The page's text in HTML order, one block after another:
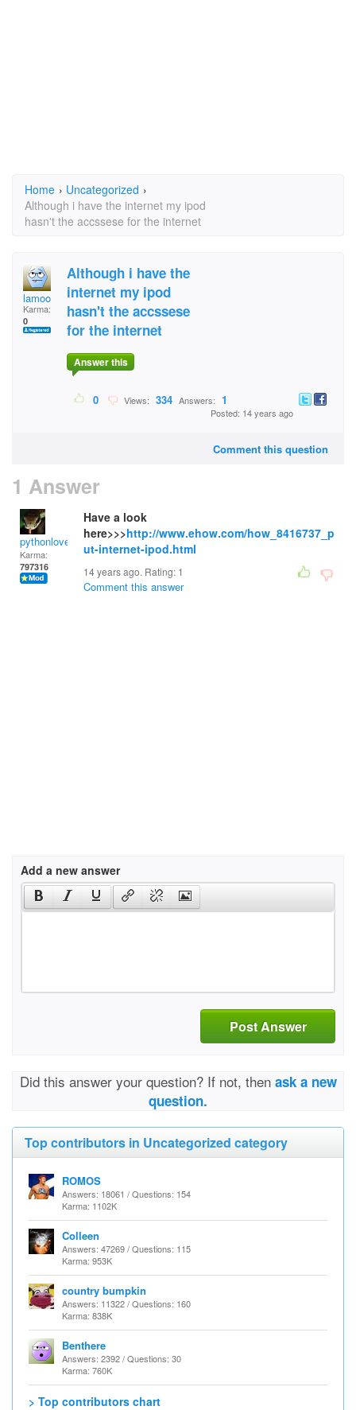
Home › Uncategorized ›
Although i have the internet my ipod
hasn't the accssese for the internet
lamoo
Karma:
0
Although i have the
internet my ipod
hasn't the accssese
for the internet
Answer this
0 Views: 334 Answers: 1
Posted: 14 years ago
Comment this question
1 Answer
pythonlover
Karma:
797316
Have a look
here>>>http://www.ehow.com/how_8416737_p
ut-internet-ipod.html
14 years ago. Rating: 1
Comment this answer
Add a new answer
Post Answer
Did this answer your question? If not, then ask a new
question.
Top contributors in Uncategorized category
ROMOS
Answers: 18061 / Questions: 154
Karma: 1102K
Colleen
Answers: 47269 / Questions: 115
Karma: 953K
country bumpkin
Answers: 11322 / Questions: 160
Karma: 838K
Benthere
Answers: 2392 / Questions: 30
Karma: 760K
> Top contributors chart